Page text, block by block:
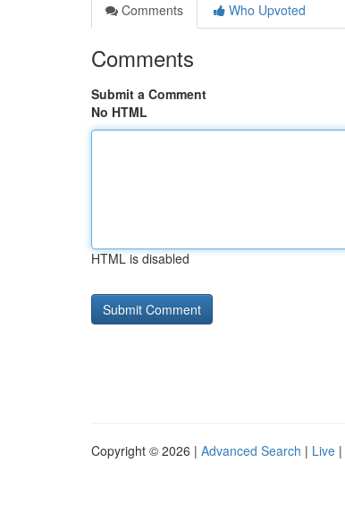
Comments
Who Upvoted
Comments
Submit a Comment
No HTML
HTML is disabled
Copyright © 2026 | Advanced Search | Live |